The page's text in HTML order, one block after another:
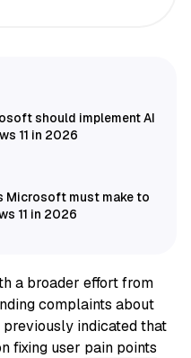
should implement AI
11 in 2026
Microsoft must make to
11 in 2026
a broader effort from
complaints about
previously indicated that
fixing user pain points